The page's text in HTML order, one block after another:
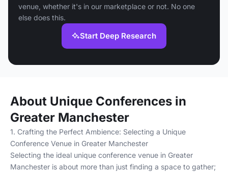
venue, whether it's in our marketplace or not. No one
else does this.
Start Deep Research
About Unique Conferences in
Greater Manchester
1. Crafting the Perfect Ambience: Selecting a Unique
Conference Venue in Greater Manchester
Selecting the ideal unique conference venue in Greater
Manchester is about more than just finding a space to gather;